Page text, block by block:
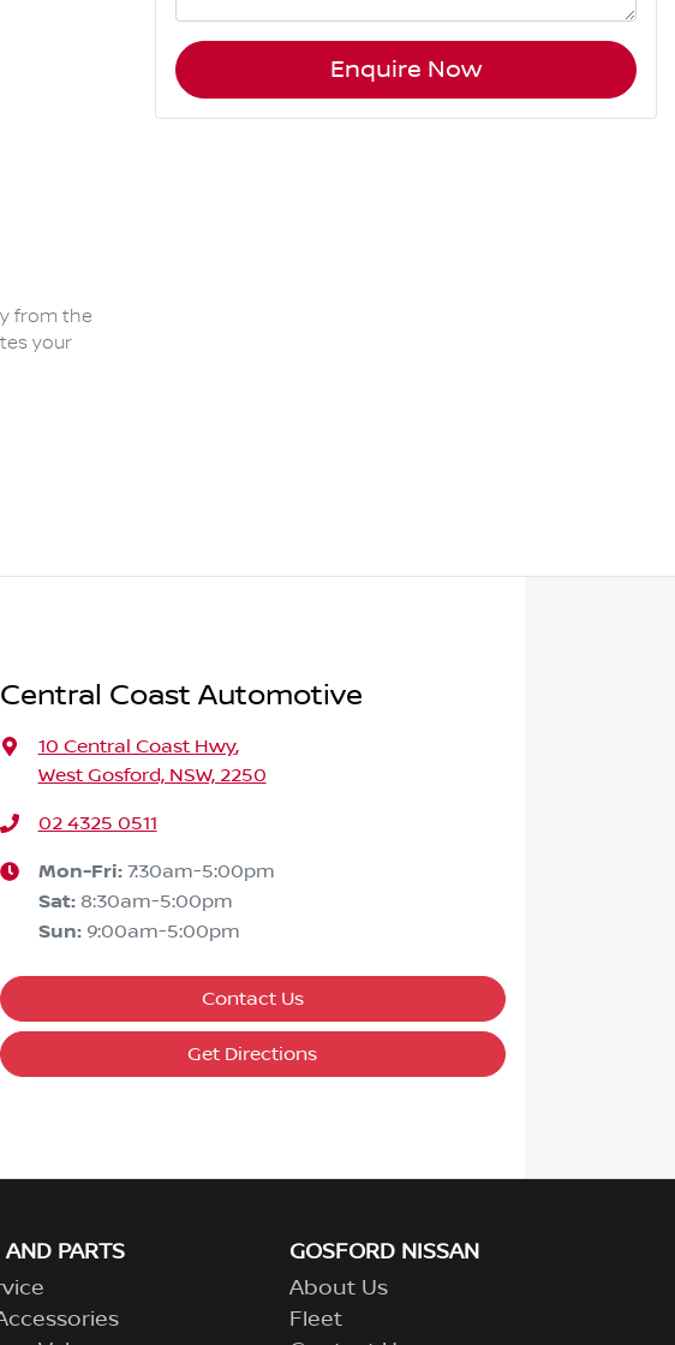
from the
your
Enquire Now
Central Coast Automotive
10 Central Coast Hwy,
West Gosford, NSW, 2250
02 4325 0511
Mon-Fri: 7:30am-5:00pm
Sat: 8:30am-5:00pm
Sun: 9:00am-5:00pm
Contact Us
Get Directions
PARTS
GOSFORD NISSAN
About Us
Fleet